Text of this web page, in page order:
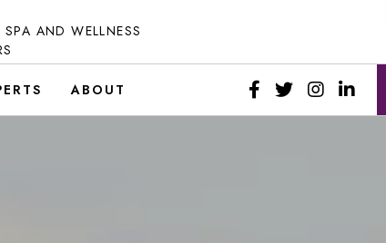
AND WELLNESS
ABOUT